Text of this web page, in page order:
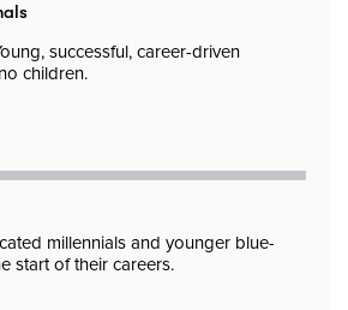
successful, career-driven
children.
millennials and younger blue-
start of their careers.